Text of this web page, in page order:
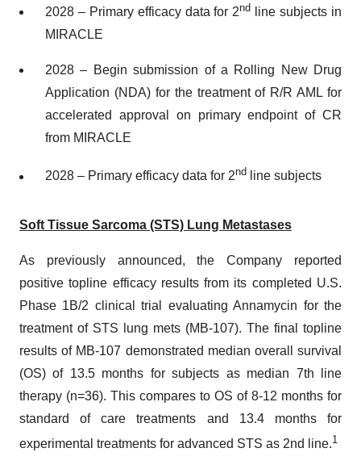
2028 – Primary efficacy data for 2nd
line subjects in
MIRACLE
2028 – Begin submission of a Rolling New Drug
Application (NDA) for the treatment of R/R AML for
accelerated approval on primary endpoint of CR
from MIRACLE
2028 – Primary efficacy data for 2nd line subjects
Soft Tissue Sarcoma (STS) Lung Metastases
As previously announced, the Company reported
positive topline efficacy results from its completed U.S.
Phase 1B/2 clinical trial evaluating Annamycin for the
treatment of STS lung mets (MB-107). The final topline
results of MB-107 demonstrated median overall survival
(OS) of 13.5 months for subjects as median 7th line
therapy (n=36). This compares to OS of 8-12 months for
standard of care treatments and 13.4 months for
experimental treatments for advanced STS as 2nd line.1